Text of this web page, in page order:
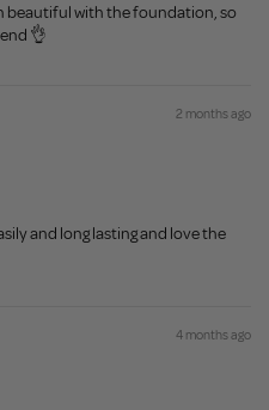
beautiful with the foundation, so
👌
2 months ago
and long lasting and love the
4 months ago